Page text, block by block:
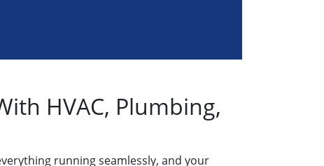
HVAC, Plumbing,
running seamlessly, and your